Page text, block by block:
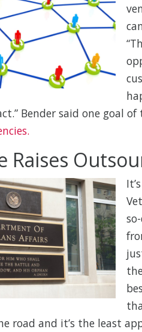
Bender said one goal
Raises
road and it’s the least